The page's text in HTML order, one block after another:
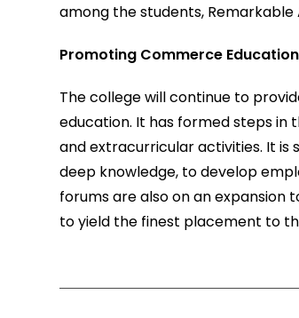
among the students, Remarkable
Promoting Commerce Education
The college will continue to
education. It has formed steps
and extracurricular activities. It is
deep knowledge, to develop
forums are also on an expansion
to yield the finest placement to